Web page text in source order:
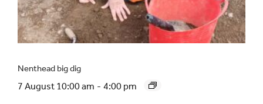
Nenthead big dig
7 August 10:00 am - 4:00 pm